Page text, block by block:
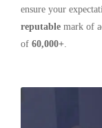
ensure your
reputable mark of
of 60,000+.